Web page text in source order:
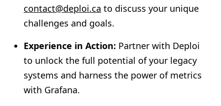
contact@deploi.ca to discuss your unique
challenges and goals.
Experience in Action: Partner with Deploi
to unlock the full potential of your legacy
systems and harness the power of metrics
with Grafana.